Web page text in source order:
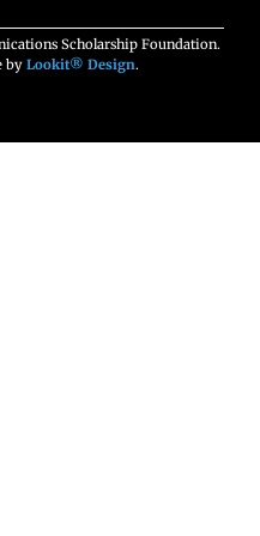
Scholarship Foundation.
by Lookit® Design.